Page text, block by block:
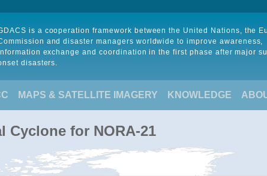
is a cooperation framework between the United Nations, the
and disaster managers worldwide to improve awareness,
exchange and coordination in the first phase after major
disasters.
MAPS & SATELLITE IMAGERY KNOWLEDGE
Cyclone for NORA-21